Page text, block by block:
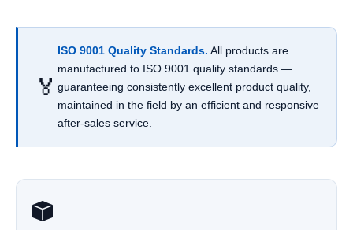
🏅
ISO 9001 Quality Standards. All products are
manufactured to ISO 9001 quality standards —
guaranteeing consistently excellent product quality,
maintained in the field by an efficient and responsive
after-sales service.